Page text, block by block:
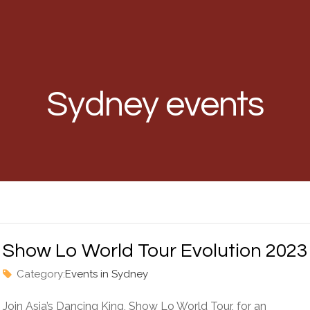
Sydney events
Show Lo World Tour Evolution 2023
Category:Events in Sydney
Join Asia’s Dancing King, Show Lo World Tour, for an